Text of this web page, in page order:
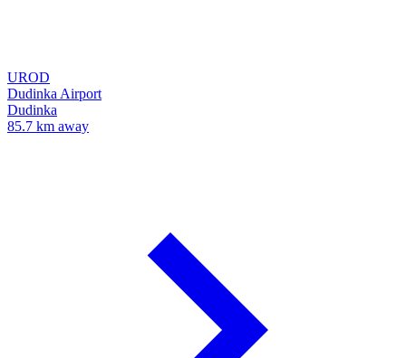
UROD
Dudinka Airport
Dudinka
85.7 km away